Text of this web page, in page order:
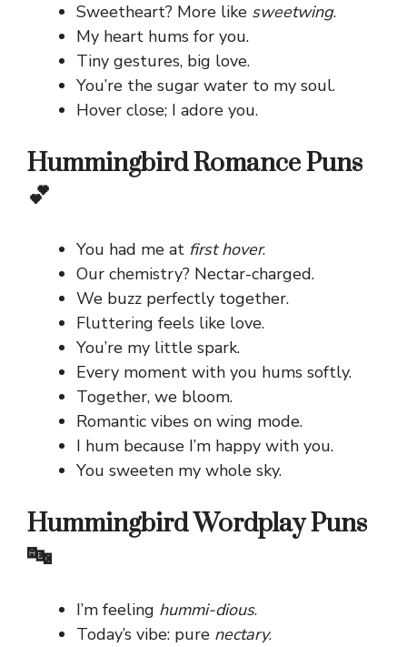
Sweetheart? More like sweetwing.
My heart hums for you.
Tiny gestures, big love.
You’re the sugar water to my soul.
Hover close; I adore you.
Hummingbird Romance Puns
💕
You had me at first hover.
Our chemistry? Nectar-charged.
We buzz perfectly together.
Fluttering feels like love.
You’re my little spark.
Every moment with you hums softly.
Together, we bloom.
Romantic vibes on wing mode.
I hum because I’m happy with you.
You sweeten my whole sky.
Hummingbird Wordplay Puns
🔤
I’m feeling hummi-dious.
Today’s vibe: pure nectary.